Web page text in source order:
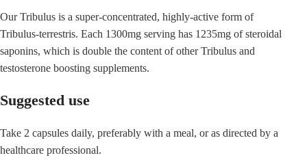
Our Tribulus is a super-concentrated, highly-active form of
Tribulus-terrestris. Each 1300mg serving has 1235mg of steroidal
saponins, which is double the content of other Tribulus and
testosterone boosting supplements.
Suggested use
Take 2 capsules daily, preferably with a meal, or as directed by a
healthcare professional.